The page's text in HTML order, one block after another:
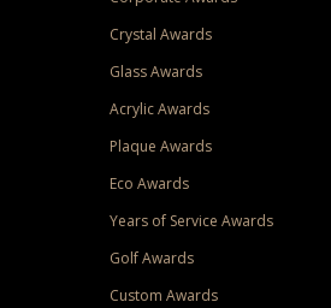
Crystal Awards
Glass Awards
Acrylic Awards
Plaque Awards
Eco Awards
Years of Service Awards
Golf Awards
Custom Awards